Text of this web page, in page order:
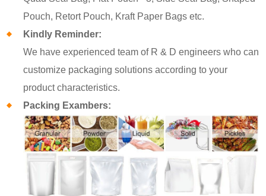
Pouch, Retort Pouch, Kraft Paper Bags etc.
Kindly Reminder:
We have experienced team of R & D engineers who can
customize packaging solutions according to your
product characteristics.
Packing Exambers: